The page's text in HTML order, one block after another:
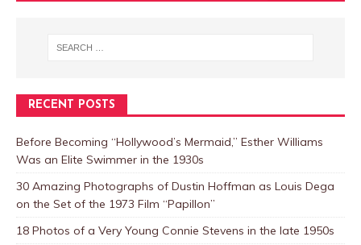
RECENT POSTS
Before Becoming “Hollywood’s Mermaid,” Esther Williams
Was an Elite Swimmer in the 1930s
30 Amazing Photographs of Dustin Hoffman as Louis Dega
on the Set of the 1973 Film “Papillon”
18 Photos of a Very Young Connie Stevens in the late 1950s